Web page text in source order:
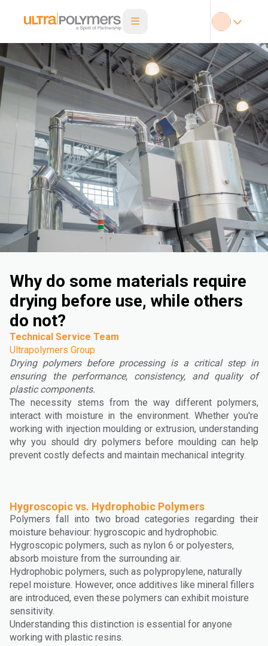
Why do some materials require
drying before use, while others
do not?
Technical Service Team
Ultrapolymers Group
Drying polymers before processing is a critical step in
ensuring the performance, consistency, and quality of
plastic components.
The necessity stems from the way different polymers,
interact with moisture in the environment. Whether you're
working with injection moulding or extrusion, understanding
why you should dry polymers before moulding can help
prevent costly defects and maintain mechanical integrity.
Hygroscopic vs. Hydrophobic Polymers
Polymers fall into two broad categories regarding their
moisture behaviour: hygroscopic and hydrophobic.
Hygroscopic polymers, such as nylon 6 or polyesters,
absorb moisture from the surrounding air.
Hydrophobic polymers, such as polypropylene, naturally
repel moisture. However, once additives like mineral fillers
are introduced, even these polymers can exhibit moisture
sensitivity.
Understanding this distinction is essential for anyone
working with plastic resins.